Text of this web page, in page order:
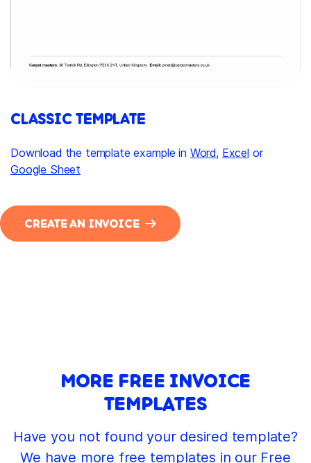
CLASSIC TEMPLATE
Download the template example in Word, Excel or
Google Sheet
CREATE AN INVOICE
MORE FREE INVOICE
TEMPLATES
Have you not found your desired template?
We have more free templates in our Free